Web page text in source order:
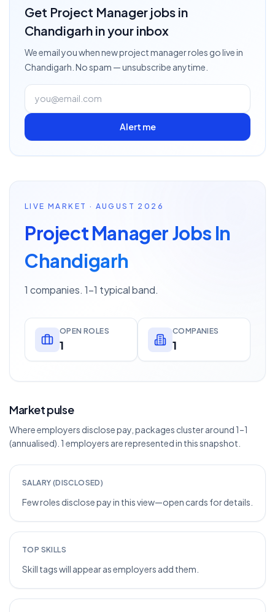
Get Project Manager jobs in
Chandigarh in your inbox
We email you when newproject managerroles go livein
Chandigarh . No spam — unsubscribe anytime.
Alert me
LIVE MARKET · AUGUST 2026
Project Manager Jobs In
Chandigarh
1 companies. 1–1 typical band.
OPEN ROLES
1
COMPANIES
1
Market pulse
Where employers disclose pay, packages cluster around 1–1
(annualised). 1 employers are represented in this snapshot.
SALARY (DISCLOSED)
Few roles disclose pay in this view—open cards for details.
TOP SKILLS
Skill tags will appear as employers add them.